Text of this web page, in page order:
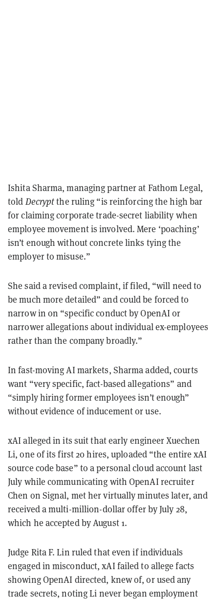
Ishita Sharma, managing partner at Fathom Legal,
told Decryptthe ruling “is reinforcing the high bar
for claiming corporate trade-secret liability when
employee movement is involved. Mere ‘poaching’
isn’t enough without concrete links tying the
employer to misuse.”
She said a revised complaint, if filed, “will need to
be much more detailed” and could be forced to
narrow in on “specific conduct by OpenAI or
narrower allegations about individual ex-employees
rather than the company broadly.”
In fast-moving AI markets, Sharma added, courts
want “very specific, fact-based allegations” and
“simply hiring former employees isn’t enough”
without evidence of inducement or use.
xAI alleged in its suit that early engineer Xuechen
Li, one of its first 20 hires, uploaded “the entire xAI
source code base” to a personal cloud account last
July while communicating with OpenAI recruiter
Chen on Signal, met her virtually minutes later, and
received a multi-million-dollar offer by July 28,
which he accepted by August 1.
Judge Rita F. Lin ruled that even if individuals
engaged in misconduct, xAI failed to allege facts
showing OpenAI directed, knew of, or used any
trade secrets, noting Li never began employment